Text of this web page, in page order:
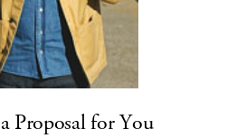
Proposal for You